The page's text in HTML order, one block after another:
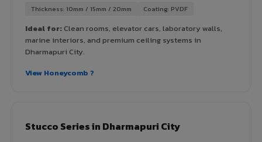
Thickness: 10mm / 15mm / 20mm Coating: PVDF
Ideal for:Clean rooms, elevator cars, laboratory walls,
marine interiors, and premium ceiling systems in
Dharmapuri City.
View Honeycomb ?
Stucco Series in Dharmapuri City